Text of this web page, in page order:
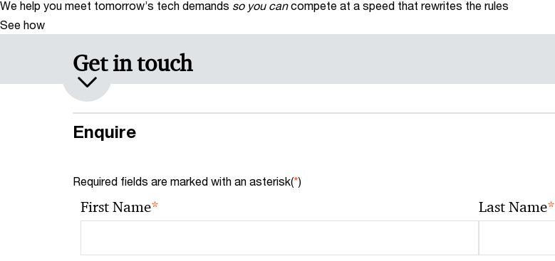
We help you meet tomorrow’s tech demands so you can compete at a speed that rewrites the rules
See how
Get in touch
Enquire
Required fields are marked with an asterisk(*)
First Name* Last Name*